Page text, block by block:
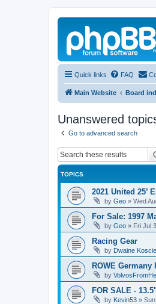
Quick links FAQ
Main Website Board
Unanswered
Go to advanced search
TOPICS
2021 United 25’
by Geo » Wed
For Sale: 1997
by Geo » Fri Jul
Racing Gear
by Dwaine
ROWE
by
FOR SALE -
by Kevin53 »